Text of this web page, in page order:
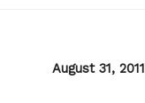
Posted
August 31, 2011